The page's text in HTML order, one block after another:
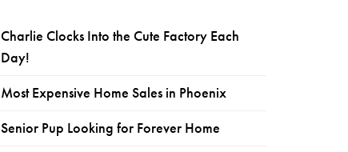
Charlie Clocks Into the Cute Factory Each
Day!
Most Expensive Home Sales in Phoenix
Senior Pup Looking for Forever Home